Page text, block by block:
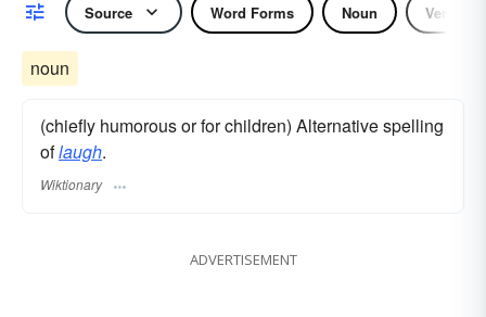
Source Word Forms Noun Verb
noun
(chiefly humorous or for children) Alternative spelling
oflaugh.
Wiktionary
ADVERTISEMENT